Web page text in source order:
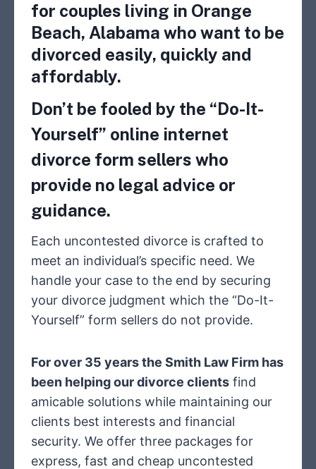
for couples living in Orange
Beach, Alabama who want to be
divorced easily, quickly and
affordably.
Don’t be fooled by the “Do-It-
Yourself” online internet
divorce form sellers who
provide no legal advice or
guidance.
Each uncontested divorce is crafted to
meet an individual’s specific need. We
handle your case to the end by securing
your divorce judgment which the “Do-It-
Yourself” form sellers do not provide.
For over 35 years the Smith Law Firm has
been helping our divorce clients find
amicable solutions while maintaining our
clients best interests and financial
security. We offer three packages for
express, fast and cheap uncontested